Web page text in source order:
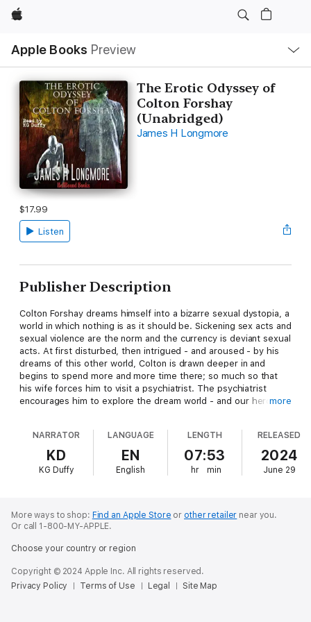
Apple
Apple Books Preview
Nav
Open
Menu
The Erotic Odyssey of
Colton Forshay
(Unabridged)
James H Longmore
$17.99
Listen
Publisher Description
Colton Forshay dreams himself into a bizarre sexual dystopia, a
world in which nothing is as it should be. Sickening sex acts and
sexual violence are the norm and the currency is deviant sexual
acts. At first disturbed, then intrigued - and aroused - by his
dreams of this other world, Colton is drawn deeper in and
begins to spend more and more time there; so much so that
his wife forces him to visit a psychiatrist. The psychiatrist
encourages him to explore the dream world - and our heromore
NARRATOR
KD
KG Duffy
LANGUAGE
EN
English
LENGTH
07:53
hr min
RELEASED
2024
June 29
More ways to shop: Find an Apple Store or other retailer near you.
Or call 1-800-MY-APPLE.
Choose your country or region
Copyright © 2024 Apple Inc. All rights reserved.
Privacy Policy
Terms of Use Legal Site Map